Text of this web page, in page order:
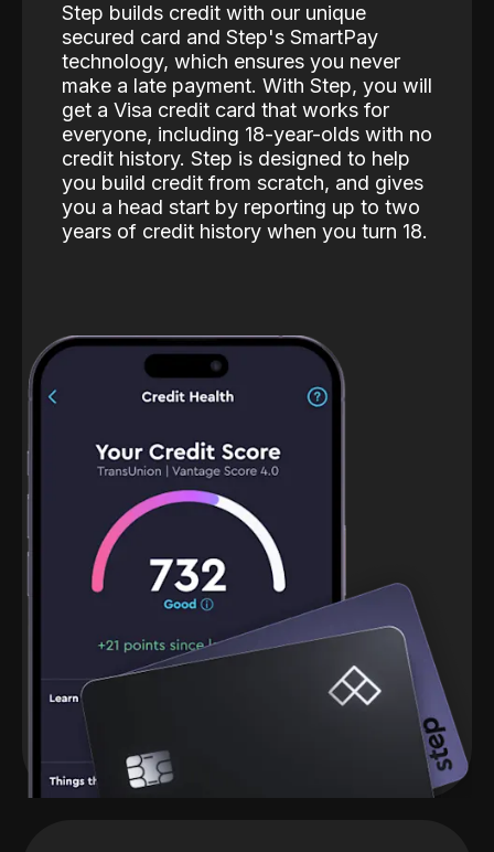
Step builds credit with our unique
secured card and Step's SmartPay
technology, which ensures you never
make a late payment. With Step, you will
get a Visa credit card that works for
everyone, including 18-year-olds with no
credit history. Step is designed to help
you build credit from scratch, and gives
you a head start by reporting up to two
years of credit history when you turn 18.